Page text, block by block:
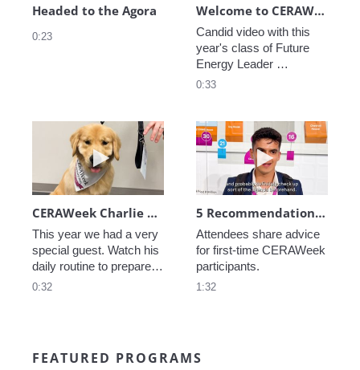
Headed to the Agora
0:23
Welcome to CERAWeek
Candid video with this
year's class of Future
Energy Leader
welcoming participants
0:33
Play video CERAWeek Charlie routine
CERAWeek Charlie routine
This year we had a very
special guest. Watch his
daily routine to prepare
for CERAWeek.
0:32
Play video 5
5 Recommendations for First Timers
Attendees share advice
for first-time CERAWeek
participants.
1:32
FEATURED PROGRAMS